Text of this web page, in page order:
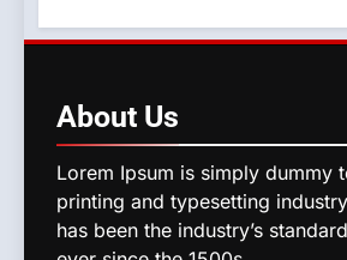
About Us
Lorem Ipsum is simply dummy
printing and typesetting
has been the industry’s